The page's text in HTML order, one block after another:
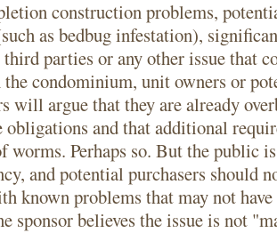
construction problems,
as bedbug infestation),
parties or any other issue that
condominium, unit owners or
will argue that they are already
obligations and that additional
worms. Perhaps so. But the public
and potential purchasers should
known problems that may not have
sponsor believes the issue is not